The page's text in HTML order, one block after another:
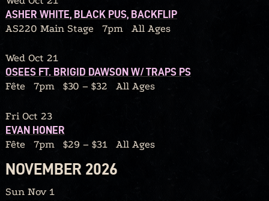
ASHER WHITE, BLACK PUS, BACKFLIP
AS220 Main Stage
7pm All Ages
Wed Oct 21
OSEES FT. BRIGID DAWSON W/ TRAPS PS
Fête
7pm $30 – $32 All Ages
Fri Oct 23
EVAN HONER
Fête
7pm $29 – $31 All Ages
NOVEMBER 2026
Sun Nov 1